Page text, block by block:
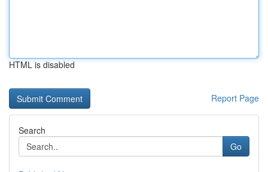
HTML is disabled
Report Page
Search
Go